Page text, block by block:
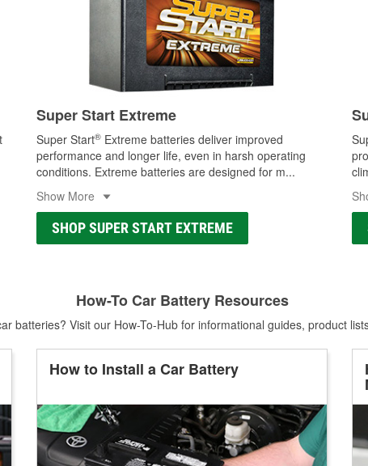
Super Start Extreme
Super Start® Extreme batteries deliver improved
performance and longer life, even in harsh operating
conditions. Extreme batteries are designed for m...
Show More
SHOP SUPER START EXTREME
How-To Car Battery Resources
batteries? Visit our How-To-Hub for informational guides, product
How to Install a Car Battery